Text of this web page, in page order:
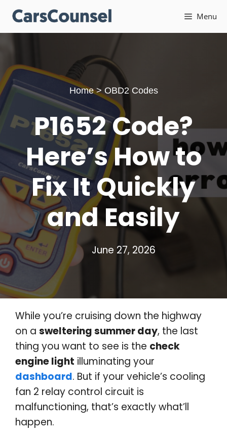
Skip
content
Menu
Home> OBD2 Codes
P1652 Code?
Here’s How to
Fix It Quickly
and Easily
June 27, 2026
While you’re cruising down the highway
on a sweltering summer day, the last
thing you want to see is the check
engine light illuminating your
dashboard. But if your vehicle’s cooling
fan 2 relay control circuit is
malfunctioning, that’s exactly what’ll
happen.